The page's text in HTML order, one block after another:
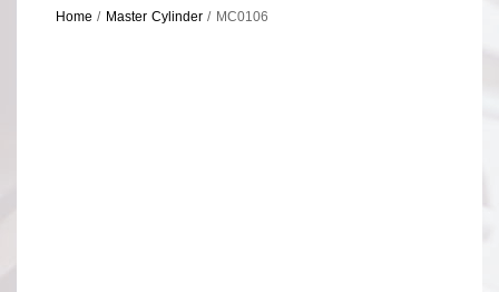
Home / Master Cylinder/ MC0106